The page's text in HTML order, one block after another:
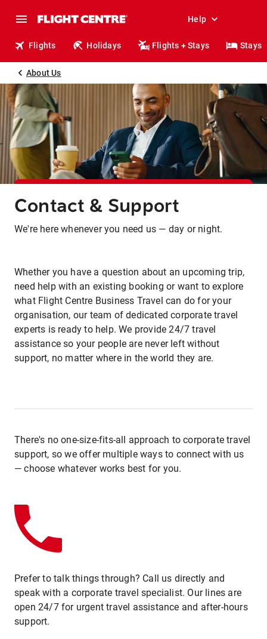
Help
Flights Holidays Flights + Stays Stays
About Us
Contact & Support
We're here whenever you need us — day or night.
Whether you have a question about an upcoming trip,
need help with an existing booking or want to explore
what Flight Centre Business Travel can do for your
organisation, our team of dedicated corporate travel
experts is ready to help. We provide 24/7 travel
assistance so your people are never left without
support, no matter where in the world they are.
There's no one-size-fits-all approach to corporate travel
support, so we offer multiple ways to connect with us
— choose whatever works best for you.
Prefer to talk things through? Call us directly and
speak with a corporate travel specialist. Our lines are
open 24/7 for urgent travel assistance and after-hours
support.